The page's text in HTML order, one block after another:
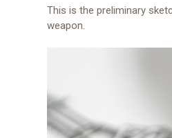
This is the preliminary
weapon.